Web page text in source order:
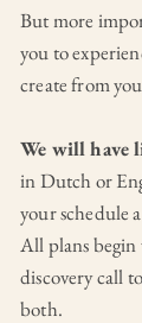
But more
you to
create from
We will have
in Dutch or
your schedule
All plans
discovery call
both.